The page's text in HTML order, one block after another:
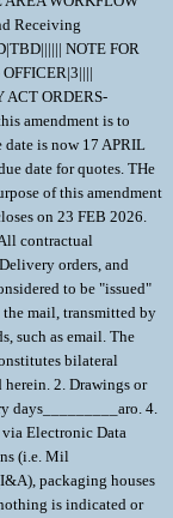
Receiving
NOTE FOR
ACT ORDERS-
amendment is to
is now 17 APRIL
date for quotes. THe
of this amendment
on 23 FEB 2026.
contractual
orders, and
to be "issued"
mail, transmitted by
such as email. The
bilateral
herein. 2. Drawings or
days_________aro. 4.
Electronic Data
(i.e. Mil
packaging houses
is indicated or